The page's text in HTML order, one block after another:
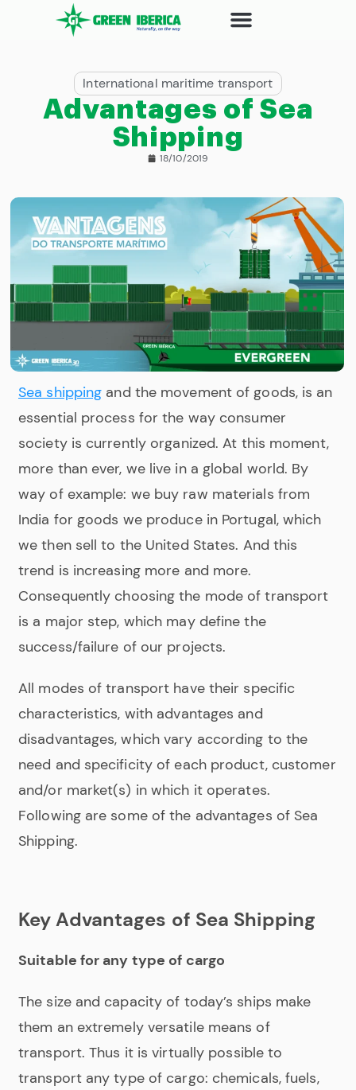
International maritime transport
Advantages of Sea
Shipping
18/10/2019
Sea shipping and the movement of goods, is an
essential process for the way consumer
society is currently organized. At this moment,
more than ever, we live in a global world. By
way of example: we buy raw materials from
India for goods we produce in Portugal, which
we then sell to the United States. And this
trend is increasing more and more.
Consequently choosing the mode of transport
is a major step, which may define the
success/failure of our projects.
All modes of transport have their specific
characteristics, with advantages and
disadvantages, which vary according to the
need and specificity of each product, customer
and/or market(s) in which it operates.
Following are some of the advantages of Sea
Shipping.
Key Advantages of Sea Shipping
Suitable for any type of cargo
The size and capacity of today’s ships make
them an extremely versatile means of
transport. Thus it is virtually possible to
transport any type of cargo: chemicals, fuels,